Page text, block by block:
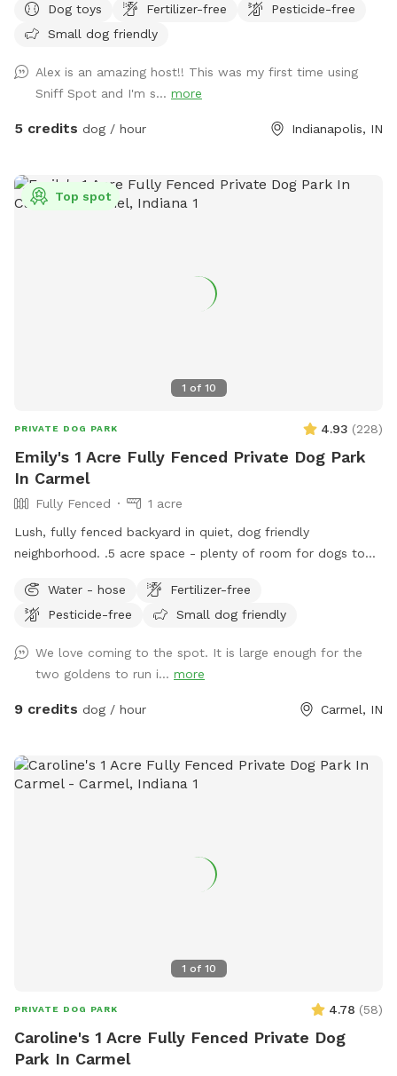
Dog toys
Fertilizer-free
Pesticide-free
Small dog friendly
Alex is an amazing host!! This was my first time using
Sniff Spot and I'm s... more
5 credits dog / hour Indianapolis, IN
1 of 10
Top spot
PRIVATE DOG PARK 4.93 (228)
Emily's 1 Acre Fully Fenced Private Dog Park
In Carmel
Fully Fenced
1 acre
Lush, fully fenced backyard in quiet, dog friendly
neighborhood. .5 acre space - plenty of room for dogs to
off 96th and Ditch, convenient for travelers on I-465,
Highway 31, or Michigan Rd. We have a dog (kept away from
place for aggressive dogs for this reason, and because our
neighbors have a dog (visible through the fence). Guests may
park in the horseshoe circle drive in front of the house
next to the garage and trash cans. Please bag all dog waste
and deposit in the blue lidded trash can. Feel free to enjoy
Water - hose
Fertilizer-free
Pesticide-free
Small dog friendly
We love coming to the spot. It is large enough for the
two goldens to run i... more
9 credits dog / hour Carmel, IN
1 of 10
PRIVATE DOG PARK 4.78 (58)
Caroline's 1 Acre Fully Fenced Private Dog
Park In Carmel